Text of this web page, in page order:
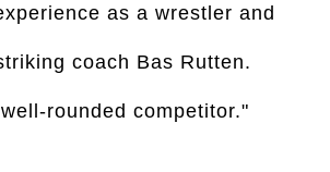
as a wrestler and
coach Bas Rutten.
rounded competitor."